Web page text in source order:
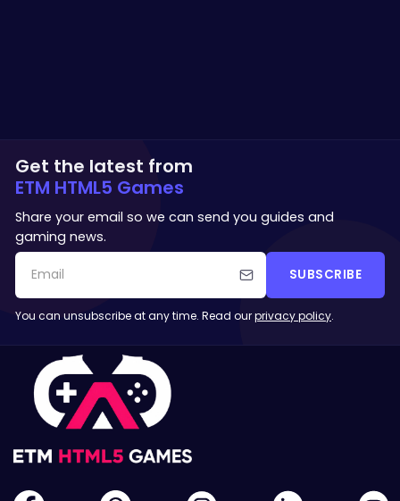
Get the latest from
ETM HTML5 Games
Share your email so we can send you guides and
gaming news.
SUBSCRIBE
You can unsubscribe at any time. Read ourprivacy policy.